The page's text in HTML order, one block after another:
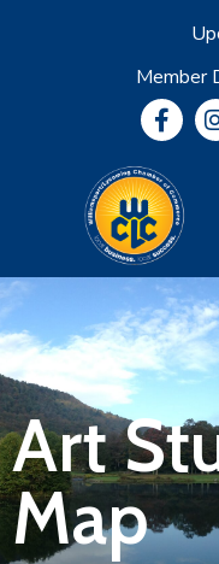
Member
Community
Information
Economic
Development
Leadership
Lycoming
Relocation
&
Travel
Login
Art
Map